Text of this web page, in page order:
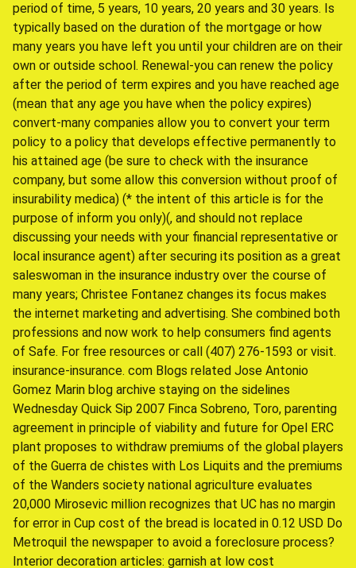
period of time, 5 years, 10 years, 20 years and 30 years. Is
typically based on the duration of the mortgage or how
many years you have left you until your children are on their
own or outside school. Renewal-you can renew the policy
after the period of term expires and you have reached age
(mean that any age you have when the policy expires)
convert-many companies allow you to convert your term
policy to a policy that develops effective permanently to
his attained age (be sure to check with the insurance
company, but some allow this conversion without proof of
insurability medica) (* the intent of this article is for the
purpose of inform you only)(, and should not replace
discussing your needs with your financial representative or
local insurance agent) after securing its position as a great
saleswoman in the insurance industry over the course of
many years; Christee Fontanez changes its focus makes
the internet marketing and advertising. She combined both
professions and now work to help consumers find agents
of Safe. For free resources or call (407) 276-1593 or visit.
insurance-insurance. com Blogs related Jose Antonio
Gomez Marin blog archive staying on the sidelines
Wednesday Quick Sip 2007 Finca Sobreno, Toro, parenting
agreement in principle of viability and future for Opel ERC
plant proposes to withdraw premiums of the global players
of the Guerra de chistes with Los Liquits and the premiums
of the Wanders society national agriculture evaluates
20,000 Mirosevic million recognizes that UC has no margin
for error in Cup cost of the bread is located in 0.12 USD Do
Metroquil the newspaper to avoid a foreclosure process?
Interior decoration articles: garnish at low cost